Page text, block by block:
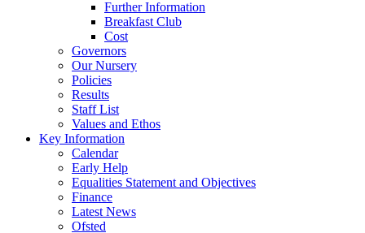
Further Information
Breakfast Club
Cost
Governors
Our Nursery
Policies
Results
Staff List
Values and Ethos
Key Information
Calendar
Early Help
Equalities Statement and Objectives
Finance
Latest News
Ofsted